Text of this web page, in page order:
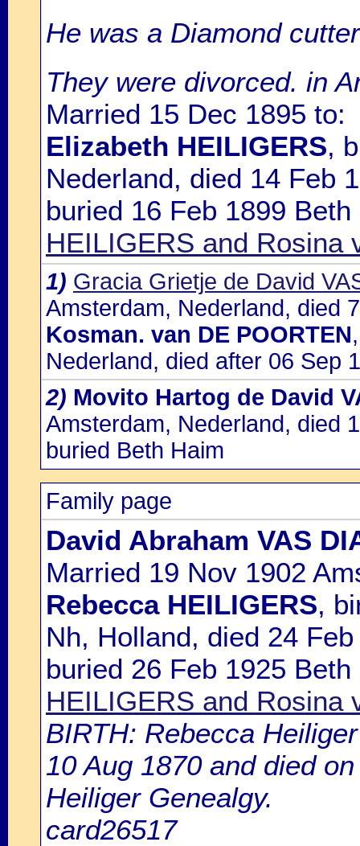
He was a Diamond
They were divorced. in
Married 15 Dec 1895 to:
Elizabeth HEILIGERS,
Nederland, died 14 Feb
buried 16 Feb 1899
HEILIGERS and Rosina
1) Gracia Grietje de David
Amsterdam, Nederland, died
Kosman. van DE POORTEN
Nederland, died after 06 Sep
2) Movito Hartog de David
Amsterdam, Nederland, died
buried Beth Haim
Family page
David Abraham VAS
Married 19 Nov 1902
Rebecca HEILIGERS,
Nh, Holland, died 24
buried 26 Feb 1925
HEILIGERS and Rosina
BIRTH: Rebecca
10 Aug 1870 and died
Heiliger Genealgy.
card26517